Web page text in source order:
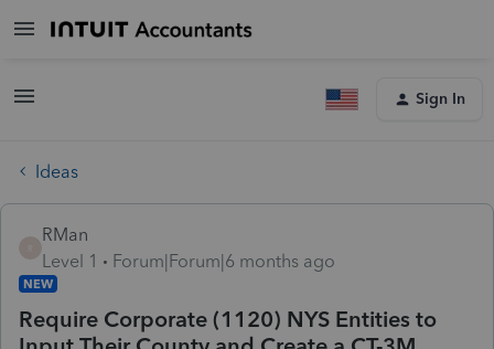
Sign In
Ideas
RMan
Level 1
Forum|Forum|6 months ago
NEW
Require Corporate (1120) NYS Entities to